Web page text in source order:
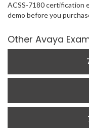
ACSS-7180 certification
demo before you
Other Avaya